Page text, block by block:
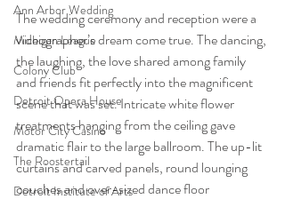
Ann Arbor Wedding
Michigan League
Colony Club
Detroit Opera House
Motor City Casino
The Roostertail
Detroit Institute of Arts
The wedding ceremony and reception were a
videographer’s dream come true. The dancing,
the laughing, the love shared among family
and friends fit perfectly into the magnificent
scene that was set. Intricate white flower
treatments hanging from the ceiling gave
dramatic flair to the large ballroom. The up-lit
curtains and carved panels, round lounging
couches and over-sized dance floor